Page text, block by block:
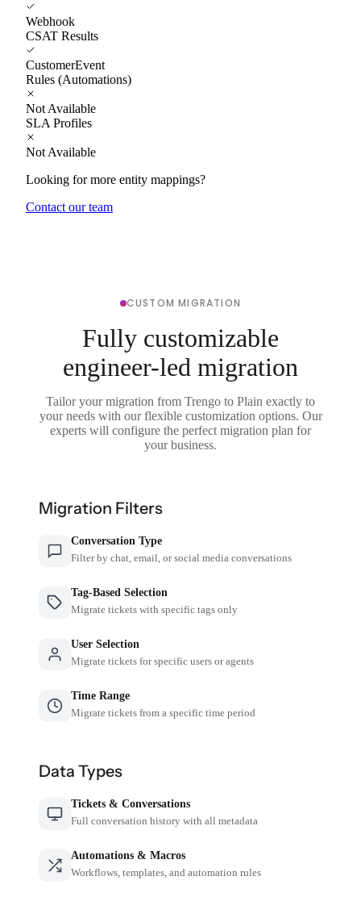
Webhook
CSAT Results
CustomerEvent
Rules (Automations)
Not Available
SLA Profiles
Not Available
Looking for more entity mappings?
Contact our team
CUSTOM MIGRATION
Fully customizable
engineer-led migration
Tailor your migration from Trengo to Plain exactly to
your needs with our flexible customization options. Our
experts will configure the perfect migration plan for
your business.
Migration Filters
Conversation Type
Filter by chat, email, or social media conversations
Tag-Based Selection
Migrate tickets with specific tags only
User Selection
Migrate tickets for specific users or agents
Time Range
Migrate tickets from a specific time period
Data Types
Tickets & Conversations
Full conversation history with all metadata
Automations & Macros
Workflows, templates, and automation rules